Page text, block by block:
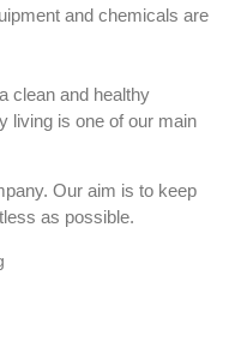
and chemicals are
clean and healthy
living is one of our main
Our aim is to keep
as possible.